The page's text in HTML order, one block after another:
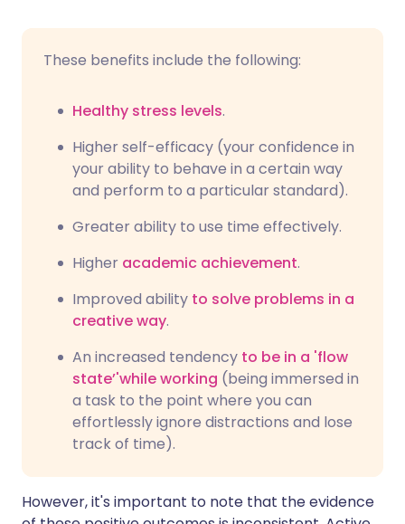
These benefits include the following:
Healthy stress levels.
Higher self-efficacy (your confidence in
your ability to behave in a certain way
and perform to a particular standard).
Greater ability to use time effectively.
Higher academic achievement.
Improved ability to solve problems in a
creative way.
An increased tendency to be in a 'flow
state’'while working (being immersed in
a task to the point where you can
effortlessly ignore distractions and lose
track of time).
However, it's important to note that the evidence